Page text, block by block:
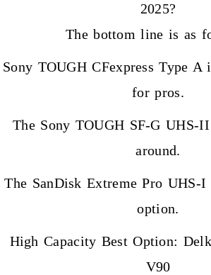
2025?
The bottom line is as
Sony TOUGH CFexpress Type A
for pros.
The Sony TOUGH SF-G UHS-
around.
The SanDisk Extreme Pro UHS-
option.
High Capacity Best Option:
V90